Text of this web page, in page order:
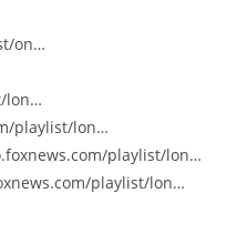
on…
lon…
playlist/lon…
playlist/lon…
playlist/lon…